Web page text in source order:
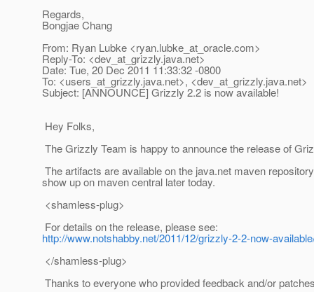
Regards,
Bongjae Chang
From: Ryan Lubke <ryan.lubke_at_oracle.com>
Reply-To: <dev_at_grizzly.java.net>
Date: Tue, 20 Dec 2011 11:33:32 -0800
To: <users_at_grizzly.java.net>, <dev_at_grizzly.java.net>
Subject: [ANNOUNCE] Grizzly 2.2 is now available!
Hey Folks,
The Grizzly Team is happy to announce the release of
The artifacts are available on the java.net maven
show up on maven central later today.
<shamless-plug>
For details on the release, please see:
http://www.notshabby.net/2011/12/grizzly-2-2-now-
</shamless-plug>
Thanks to everyone who provided feedback and/or